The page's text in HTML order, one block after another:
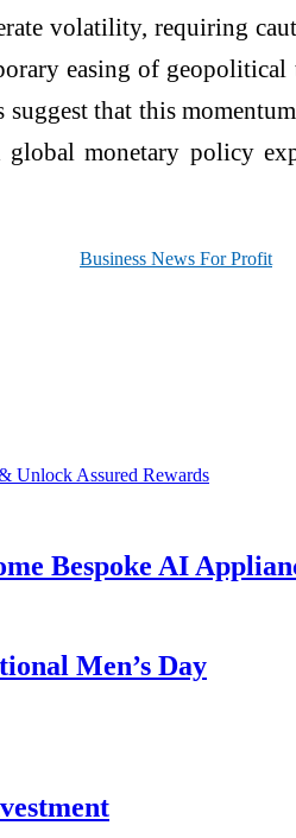
volatility, requiring
easing of
that this
monetary policy
Bespoke AI
Men’s Day